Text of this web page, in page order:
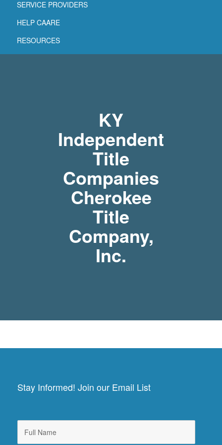
SERVICE PROVIDERS
HELP CAARE
RESOURCES
KY
Independent
Title
Companies
Cherokee
Title
Company,
Inc.
Stay Informed! Join our Email List